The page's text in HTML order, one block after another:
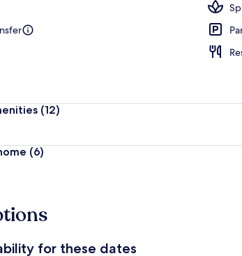
(12)
(6)
for these dates